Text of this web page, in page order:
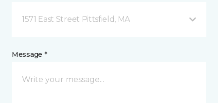
1571 East Street Pittsfield, MA
Message *